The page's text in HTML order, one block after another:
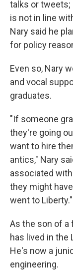
talks or tweets;
is not in line
Nary said he
for policy
Even so, Nary
and vocal
graduates.
"If someone
they're going
want to hire
antics," Nary
associated
they might
went to Liberty."
As the son of a
has lived in the
He's now a
engineering.